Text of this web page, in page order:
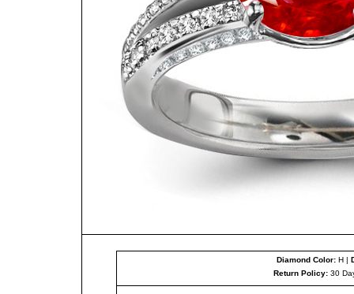
Diamond Color:H |
Return Policy:30